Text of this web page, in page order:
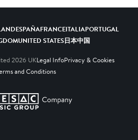
ESPAÑAFRANCEITALIAPORTUGAL
UNITED STATES日本中国
2026 UKLegal InfoPrivacy & Cookies
and Conditions
A SESAC Company